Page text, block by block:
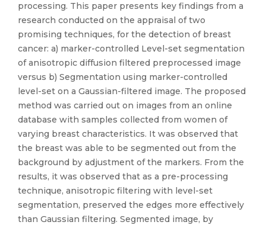
processing. This paper presents key findings from a
research conducted on the appraisal of two
promising techniques, for the detection of breast
cancer: a) marker-controlled Level-set segmentation
of anisotropic diffusion filtered preprocessed image
versus b) Segmentation using marker-controlled
level-set on a Gaussian-filtered image. The proposed
method was carried out on images from an online
database with samples collected from women of
varying breast characteristics. It was observed that
the breast was able to be segmented out from the
background by adjustment of the markers. From the
results, it was observed that as a pre-processing
technique, anisotropic filtering with level-set
segmentation, preserved the edges more effectively
than Gaussian filtering. Segmented image, by